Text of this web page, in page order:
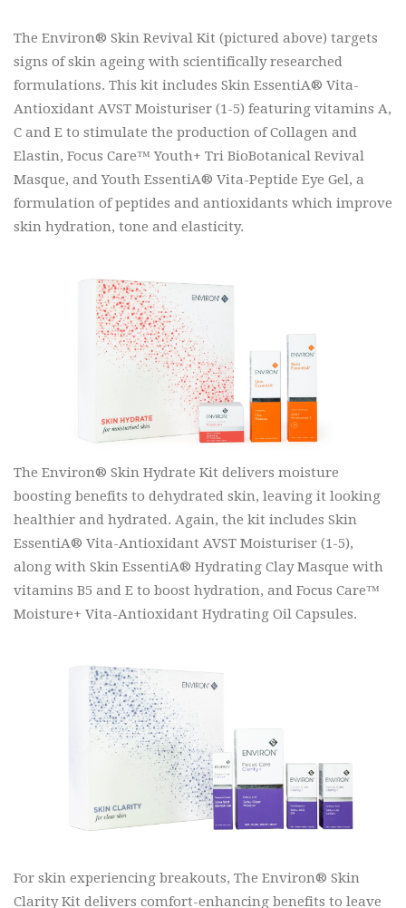
The Environ® Skin Revival Kit (pictured above) targets
signs of skin ageing with scientifically researched
formulations. This kit includes Skin EssentiA® Vita-
Antioxidant AVST Moisturiser (1-5) featuring vitamins A,
C and E to stimulate the production of Collagen and
Elastin, Focus Care™ Youth+ Tri BioBotanical Revival
Masque, and Youth EssentiA® Vita-Peptide Eye Gel, a
formulation of peptides and antioxidants which improve
skin hydration, tone and elasticity.
The Environ® Skin Hydrate Kit delivers moisture
boosting benefits to dehydrated skin, leaving it looking
healthier and hydrated. Again, the kit includes Skin
EssentiA® Vita-Antioxidant AVST Moisturiser (1-5),
along with Skin EssentiA® Hydrating Clay Masque with
vitamins B5 and E to boost hydration, and Focus Care™
Moisture+ Vita-Antioxidant Hydrating Oil Capsules.
For skin experiencing breakouts, The Environ® Skin
Clarity Kit delivers comfort-enhancing benefits to leave